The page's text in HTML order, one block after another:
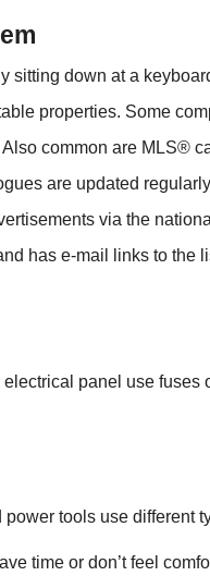
sitting down at a
properties. Some
common are MLS®
are updated
via the
has e-mail links to the
panel use fuses
tools use different
time or don’t feel